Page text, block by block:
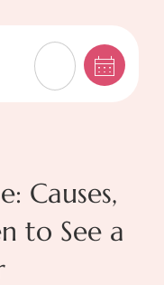
Causes,
to See a